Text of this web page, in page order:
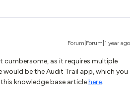
Forum|Forum|1 year ago
cumbersome, as it requires multiple
would be the Audit Trail app, which you
knowledge base articlehere.